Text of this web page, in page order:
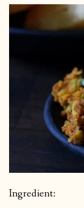
Ingredient: